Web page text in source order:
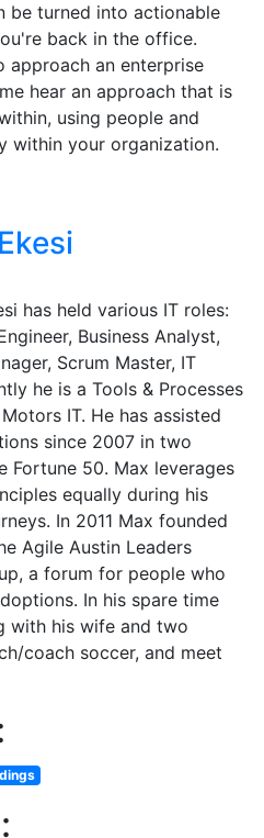
be turned into actionable
back in the office.
approach an enterprise
hear an approach that is
using people and
within your organization.
has held various IT roles:
Business Analyst,
Scrum Master, IT
he is a Tools & Processes
IT. He has assisted
since 2007 in two
Fortune 50. Max leverages
equally during his
In 2011 Max founded
Agile Austin Leaders
a forum for people who
In his spare time
with his wife and two
coach soccer, and meet